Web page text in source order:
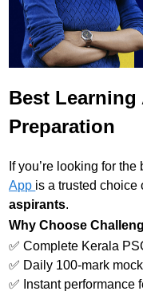
Best Learning
Preparation
If you’re looking for
App is a trusted choice
aspirants.
Why Choose
✅ Complete Kerala
✅ Daily 100-mark
✅ Instant performance